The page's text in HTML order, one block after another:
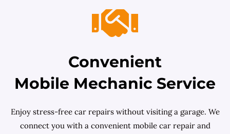
Convenient
Mobile Mechanic Service
Enjoy stress-free car repairs without visiting a garage. We
connect you with a convenient mobile car repair and